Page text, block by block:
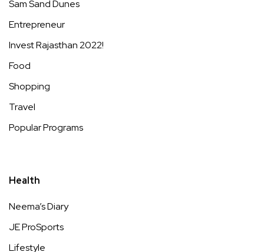
Sam Sand Dunes
Entrepreneur
Invest Rajasthan 2022!
Food
Shopping
Travel
Popular Programs
Health
Neema’s Diary
JE ProSports
Lifestyle